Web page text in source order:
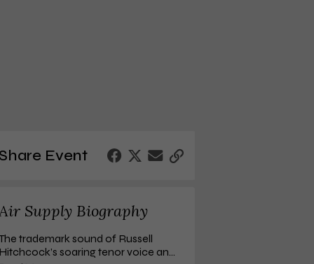
The One That You Love
$13.41
Event
Supply Biography
trademark sound of Russell
Hitchcock’s soaring tenor voice and